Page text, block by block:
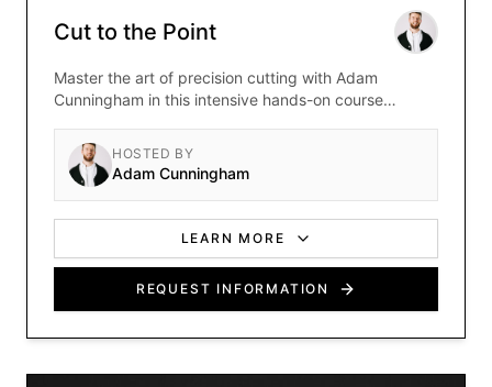
Cut to the Point
Master the art of precision cutting with Adam
Cunningham in this intensive hands-on course
modern styling.
HOSTED BY
Adam Cunningham
LEARN MORE
REQUEST INFORMATION